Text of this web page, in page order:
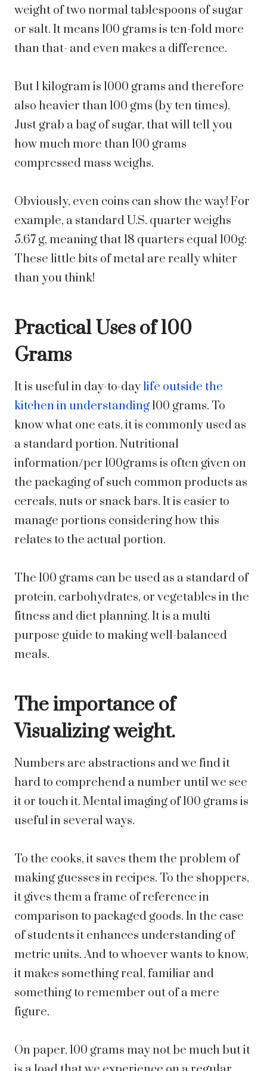
weight of two normal tablespoons of sugar
or salt. It means 100 grams is ten-fold more
than that- and even makes a difference.
But 1 kilogram is 1000 grams and therefore
also heavier than 100 gms (by ten times).
Just grab a bag of sugar, that will tell you
how much more than 100 grams
compressed mass weighs.
Obviously, even coins can show the way! For
example, a standard U.S. quarter weighs
5.67 g, meaning that 18 quarters equal 100g:
These little bits of metal are really whiter
than you think!
Practical Uses of 100
Grams
It is useful in day-to-daylife outside the
kitchen in understanding 100 grams. To
know what one eats, it is commonly used as
a standard portion. Nutritional
information/per 100grams is often given on
the packaging of such common products as
cereals, nuts or snack bars. It is easier to
manage portions considering how this
relates to the actual portion.
The 100 grams can be used as a standard of
protein, carbohydrates, or vegetables in the
fitness and diet planning. It is a multi
purpose guide to making well-balanced
meals.
The importance of
Visualizing weight.
Numbers are abstractions and we find it
hard to comprehend a number until we see
it or touch it. Mental imaging of 100 grams is
useful in several ways.
To the cooks, it saves them the problem of
making guesses in recipes. To the shoppers,
it gives them a frame of reference in
comparison to packaged goods. In the case
of students it enhances understanding of
metric units. And to whoever wants to know,
it makes something real, familiar and
something to remember out of a mere
figure.
On paper, 100 grams may not be much but it